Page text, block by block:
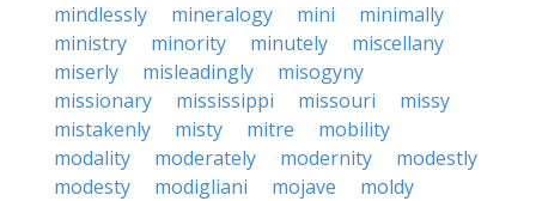
mindlessly
mineralogy mini
minimally
ministry
minority minutely
miscellany
miserly
misleadingly
misogyny
missionary
mississippi missouri
missy
mistakenly
misty mitre
mobility
modality
moderately modernity
modestly
modesty
modigliani mojave
moldy